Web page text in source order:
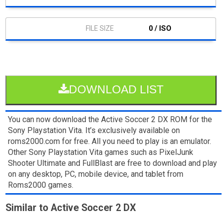
0 / ISO
DOWNLOAD LIST
You can now download the Active Soccer 2 DX ROM for the
Sony Playstation Vita. It’s exclusively available on
roms2000.com for free. All you need to play is an emulator.
Other Sony Playstation Vita games such as PixelJunk
Shooter Ultimate and FullBlast are free to download and play
on any desktop, PC, mobile device, and tablet from
Roms2000 games.
Similar to Active Soccer 2 DX